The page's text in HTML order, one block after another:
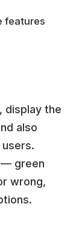
features
display the
also
— green
wrong,